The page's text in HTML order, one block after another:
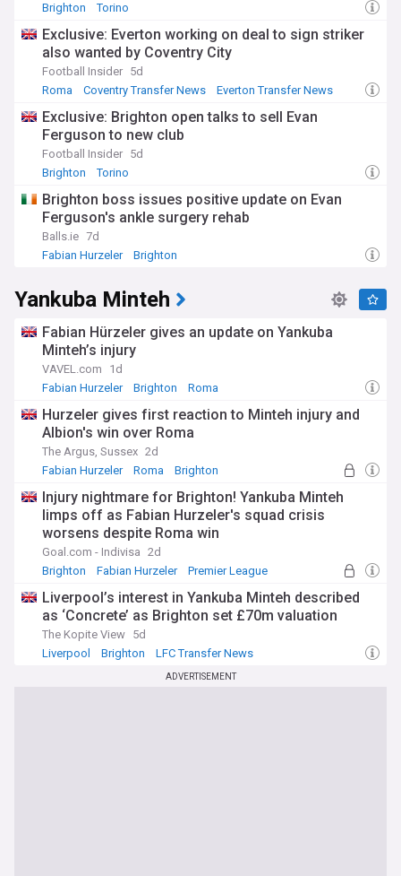
Brighton
Torino
Exclusive: Everton working on deal to sign striker
also wanted by Coventry City
Football Insider 5d
Roma
Coventry Transfer News Everton Transfer News
Exclusive: Brighton open talks to sell Evan
Ferguson to new club
Football Insider 5d
Brighton
Torino
Brighton boss issues positive update on Evan
Ferguson's ankle surgery rehab
Balls.ie 7d
Fabian Hurzeler
Brighton
Yankuba Minteh
Fabian Hürzeler gives an update on Yankuba
Minteh’s injury
VAVEL.com
1d
Fabian Hurzeler
Brighton Roma
Hurzeler gives first reaction to Minteh injury and
Albion's win over Roma
The Argus, Sussex 2d
Fabian Hurzeler
Roma Brighton
Injury nightmare for Brighton! Yankuba Minteh
limps off as Fabian Hurzeler's squad crisis
worsens despite Roma win
Goal.com - Indivisa 2d
Brighton
Fabian Hurzeler Premier League
Liverpool’s interest in Yankuba Minteh described
as ‘Concrete’ as Brighton set £70m valuation
The Kopite View 5d
Liverpool
Brighton LFC Transfer News
ADVERTISEMENT